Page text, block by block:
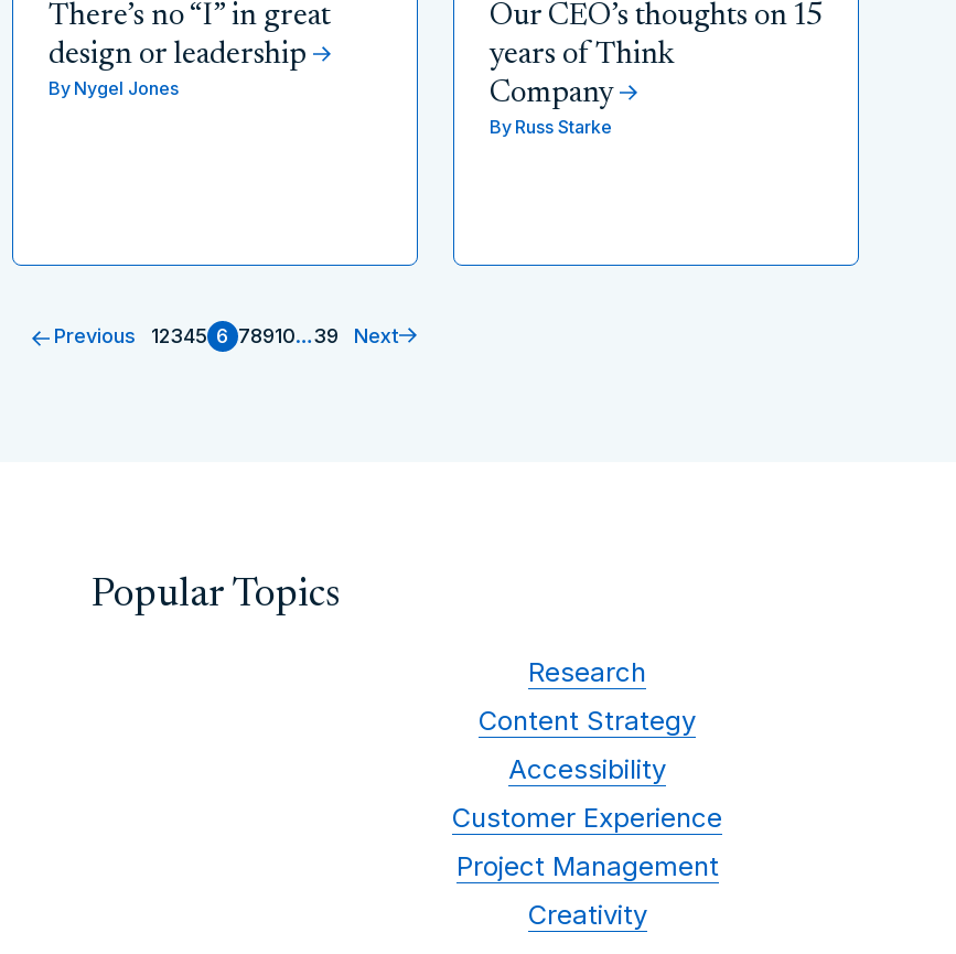
There’s no “I” in great
design or leadership
By Nygel Jones
Our CEO’s thoughts on 15
years of Think
Company
By Russ Starke
Previous 12345 6 78910…39 Next
Popular Topics
Research
Content Strategy
Accessibility
Customer Experience
Project Management
Creativity